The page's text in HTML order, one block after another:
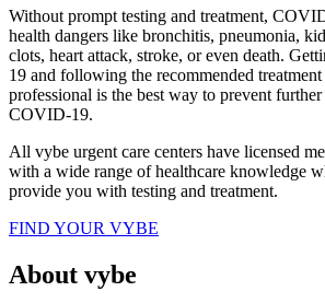
Without prompt testing and treatment,
health dangers like bronchitis, pneumonia,
clots, heart attack, stroke, or even death.
19 and following the recommended
professional is the best way to prevent
COVID-19.
All vybe urgent care centers have licensed
with a wide range of healthcare knowledge
provide you with testing and treatment.
FIND YOUR VYBE
About vybe